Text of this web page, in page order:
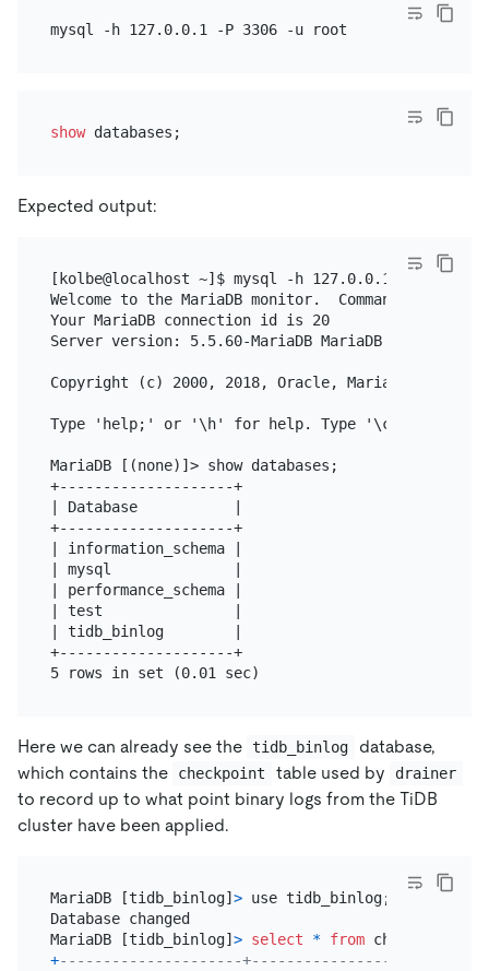
show
Expected output:
[kolbe@localhost ~]$ mysql -h 127.0.0.1 -P 3306 -
Welcome to the MariaDB monitor.  Commands end
Your MariaDB connection id is 20
Server version: 5.5.60-MariaDB MariaDB Server
Copyright (c) 2000, 2018, Oracle, MariaDB
Type 'help;' or '\h' for help. Type '\c' to clear
MariaDB [(none)]> show databases;
+--------------------+
| Database           |
+--------------------+
| information_schema |
| mysql              |
| performance_schema |
| test               |
| tidb_binlog        |
+--------------------+
Here we can already see the tidb_binlog
database,
which contains the
checkpoint table used by drainer
to record up to what point binary logs from the TiDB
cluster have been applied.
MariaDB [tidb_binlog] > use tidb_binlog;
Database changed
MariaDB [tidb_binlog] > select * from
+---------------------